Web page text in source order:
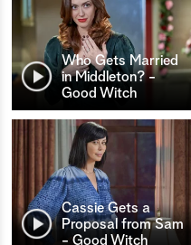
Who Gets Married
in Middleton? -
Good Witch
Cassie Gets a
Proposal from Sam
- Good Witch